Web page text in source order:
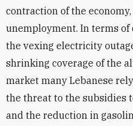
contraction of the
unemployment. In terms
the vexing electricity
shrinking coverage of the
market many Lebanese
the threat to the subsidies
and the reduction in